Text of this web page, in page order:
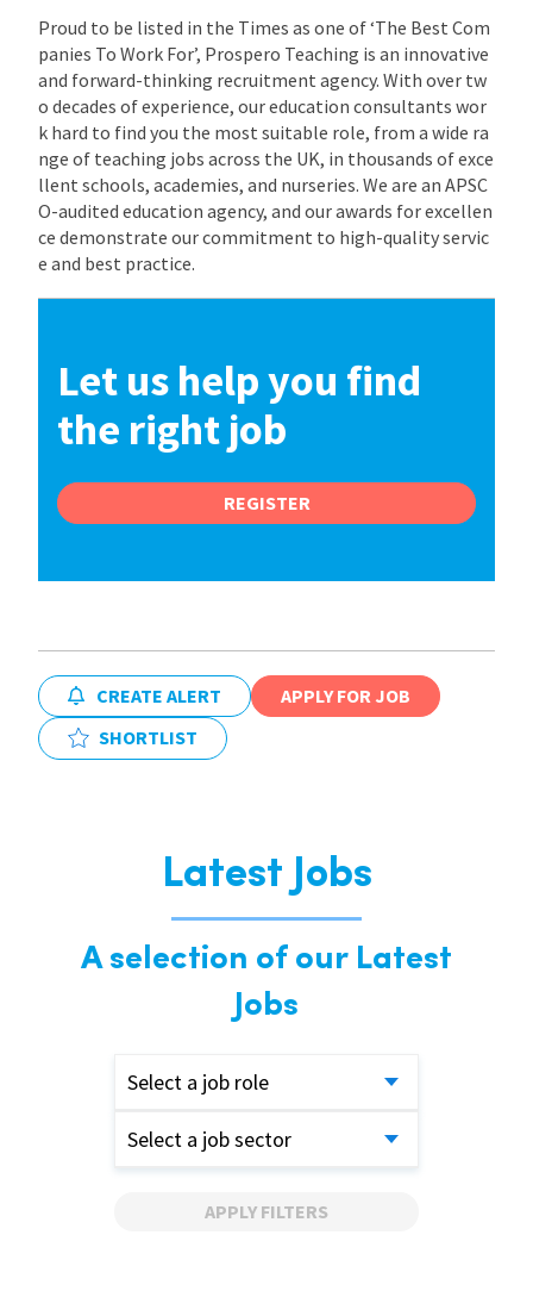
Proud to be listed in the Times as one of ‘The Best Com
panies To Work For’, Prospero Teaching is an innovative
and forward-thinking recruitment agency. With over tw
o decades of experience, our education consultants wor
k hard to find you the most suitable role, from a wide ra
nge of teaching jobs across the UK, in thousands of exce
llent schools, academies, and nurseries. We are an APSC
O-audited education agency, and our awards for excellen
ce demonstrate our commitment to high-quality servic
e and best practice.
Let us help you find
the right job
REGISTER
CREATE ALERT
APPLY FOR JOB
SHORTLIST
Latest Jobs
A selection of our Latest
Jobs
Select a job role
Select a job sector
APPLY FILTERS